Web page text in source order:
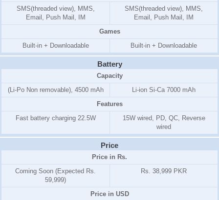
SMS(threaded view), MMS,
Email, Push Mail, IM
SMS(threaded view), MMS,
Email, Push Mail, IM
Games
Built-in + Downloadable
Built-in + Downloadable
Battery
Capacity
(Li-Po Non removable), 4500 mAh
Li-ion Si-Ca 7000 mAh
Features
Fast battery charging 22.5W
15W wired, PD, QC, Reverse
wired
Price
Price in Rs.
Coming Soon (Expected Rs.
59,999)
Rs. 38,999 PKR
Price in USD